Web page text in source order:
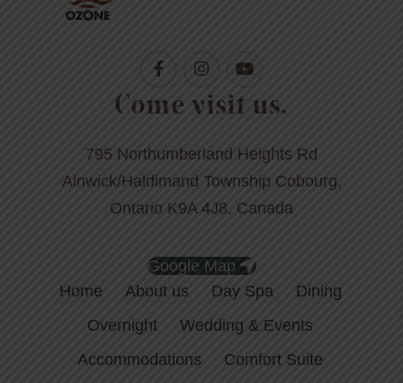
Come visit us.
795 Northumberland Heights Rd
Alnwick/Haldimand Township Cobourg,
Ontario K9A 4J8, Canada
Google Map
Home
About us Day Spa
Dining
Overnight
Wedding & Events
Accommodations
Comfort Suite